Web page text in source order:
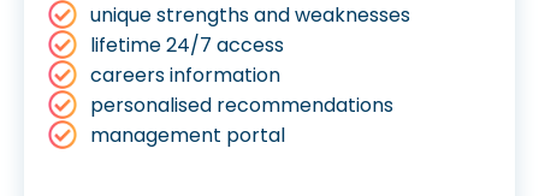
unique strengths and weaknesses
lifetime 24/7 access
careers information
personalised recommendations
management portal